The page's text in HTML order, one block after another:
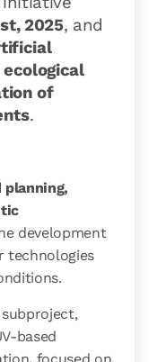
2025, and
ecological
of
.
planning,
development
technologies
subproject,
based